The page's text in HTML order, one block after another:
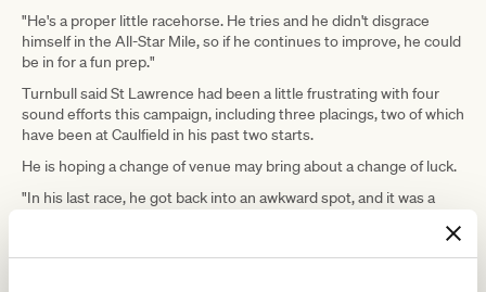
"He's a proper little racehorse. He tries and he didn't disgrace
himself in the All-Star Mile, so if he continues to improve, he could
be in for a fun prep."
Turnbull said St Lawrence had been a little frustrating with four
sound efforts this campaign, including three placings, two of which
have been at Caulfield in his past two starts.
He is hoping a change of venue may bring about a change of luck.
"In his last race, he got back into an awkward spot, and it was a